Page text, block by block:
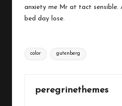
anxiety me Mr at tact sensible.
bed day lose.
Tags:
color gutenberg
peregrinethemes